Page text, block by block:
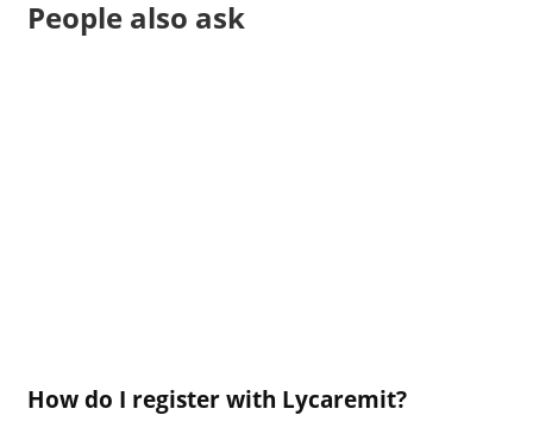
People also ask
How do I register with Lycaremit?